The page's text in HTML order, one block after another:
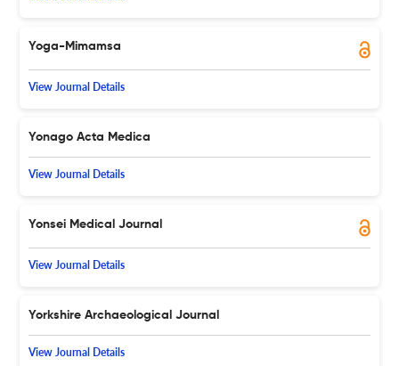
Yoga-Mimamsa
View Journal Details
Yonago Acta Medica
View Journal Details
Yonsei Medical Journal
View Journal Details
Yorkshire Archaeological Journal
View Journal Details